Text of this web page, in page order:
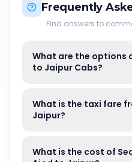
Frequently
Find answers to
What are the options
to Jaipur Cabs?
What is the taxi fare
Jaipur?
What is the cost of